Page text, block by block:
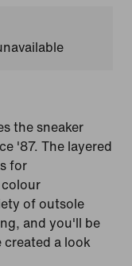
the sneaker
'87. The layered
for
of outsole
and you'll be
created a look